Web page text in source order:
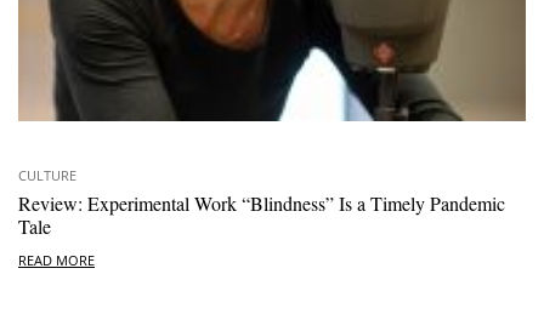
CULTURE
Review: Experimental Work “Blindness” Is a Timely Pandemic
Tale
READ MORE